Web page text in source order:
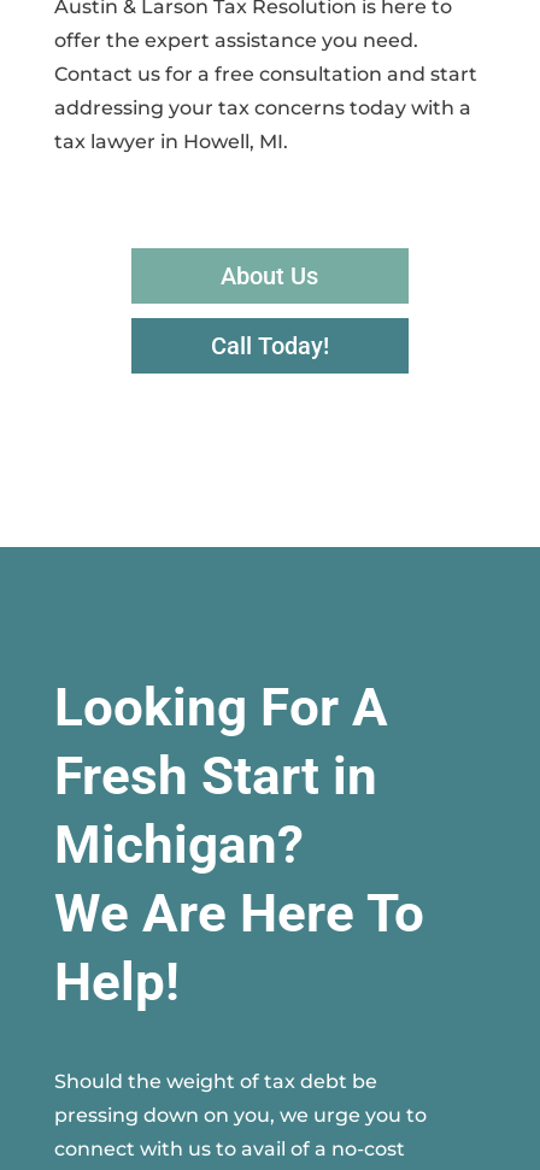
Austin & Larson Tax Resolution is here to
offer the expert assistance you need.
Contact us for a free consultation and start
addressing your tax concerns today with a
tax lawyer in Howell, MI.
About Us
Call Today!
Looking For A
Fresh Start in
Michigan?
We Are Here To
Help!
Should the weight of tax debt be
pressing down on you, we urge you to
connect with us to avail of a no-cost